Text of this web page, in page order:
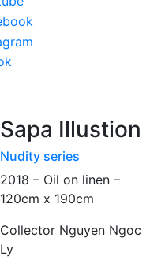
Sapa Illustion
Nudity series
2018 – Oil on linen –
120cm x 190cm
Collector Nguyen Ngoc
Ly